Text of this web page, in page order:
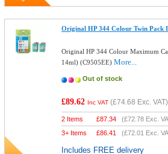
Original HP 344 Colour Twin Pack
Original HP 344 Colour Maximum
14ml) (C9505EE)More...
Out of stock
£89.62 Inc VAT (£74.68 Exc. VAT)
2 Items £87.34 (£72.78 Exc.
3+ Items
£86.41 (£72.01 Exc.
Includes FREE delivery